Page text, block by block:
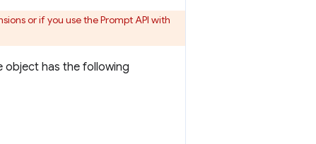
or if you use the Prompt API with
object has the following